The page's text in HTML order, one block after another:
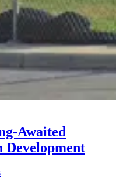
Awaited
Development